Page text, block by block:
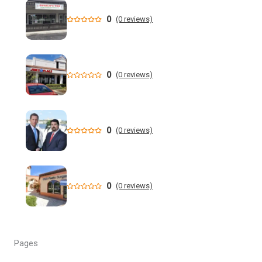
'Not a victimless crime': Florida AG charges 6 in multi-
million dollar retail theft scheme
Florida teen Sophia Cover missing as heartbroken dad
makes desperate plea - NY Post
When are the 2026 Florida primary elections? Dates,
deadlines and times to know to cast your vote
DeSantis still not endorsing, but throws Renner a bone in
Florida man allegedly cut off teen lobster diver's air supply
during fight - CBS News
0 (0 reviews)
0 (0 reviews)
0 (0 reviews)
0 (0 reviews)
Pages